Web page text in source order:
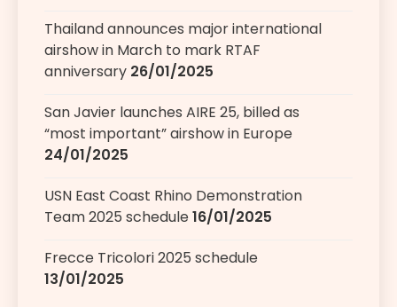
Thailand announces major international
airshow in March to mark RTAF
anniversary 26/01/2025
San Javier launches AIRE 25, billed as
“most important” airshow in Europe
24/01/2025
USN East Coast Rhino Demonstration
Team 2025 schedule16/01/2025
Frecce Tricolori 2025 schedule
13/01/2025